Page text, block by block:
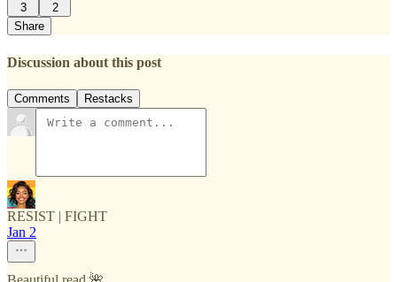
3
2
Share
Discussion about this post
Comments Restacks
RESIST | FIGHT
Jan 2